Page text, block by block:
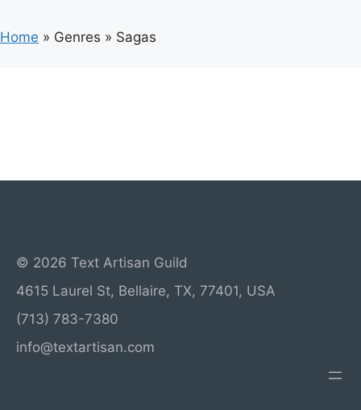
Home » Genres » Sagas
© 2026 Text Artisan Guild
4615 Laurel St, Bellaire, TX, 77401, USA
(713) 783-7380
info@textartisan.com